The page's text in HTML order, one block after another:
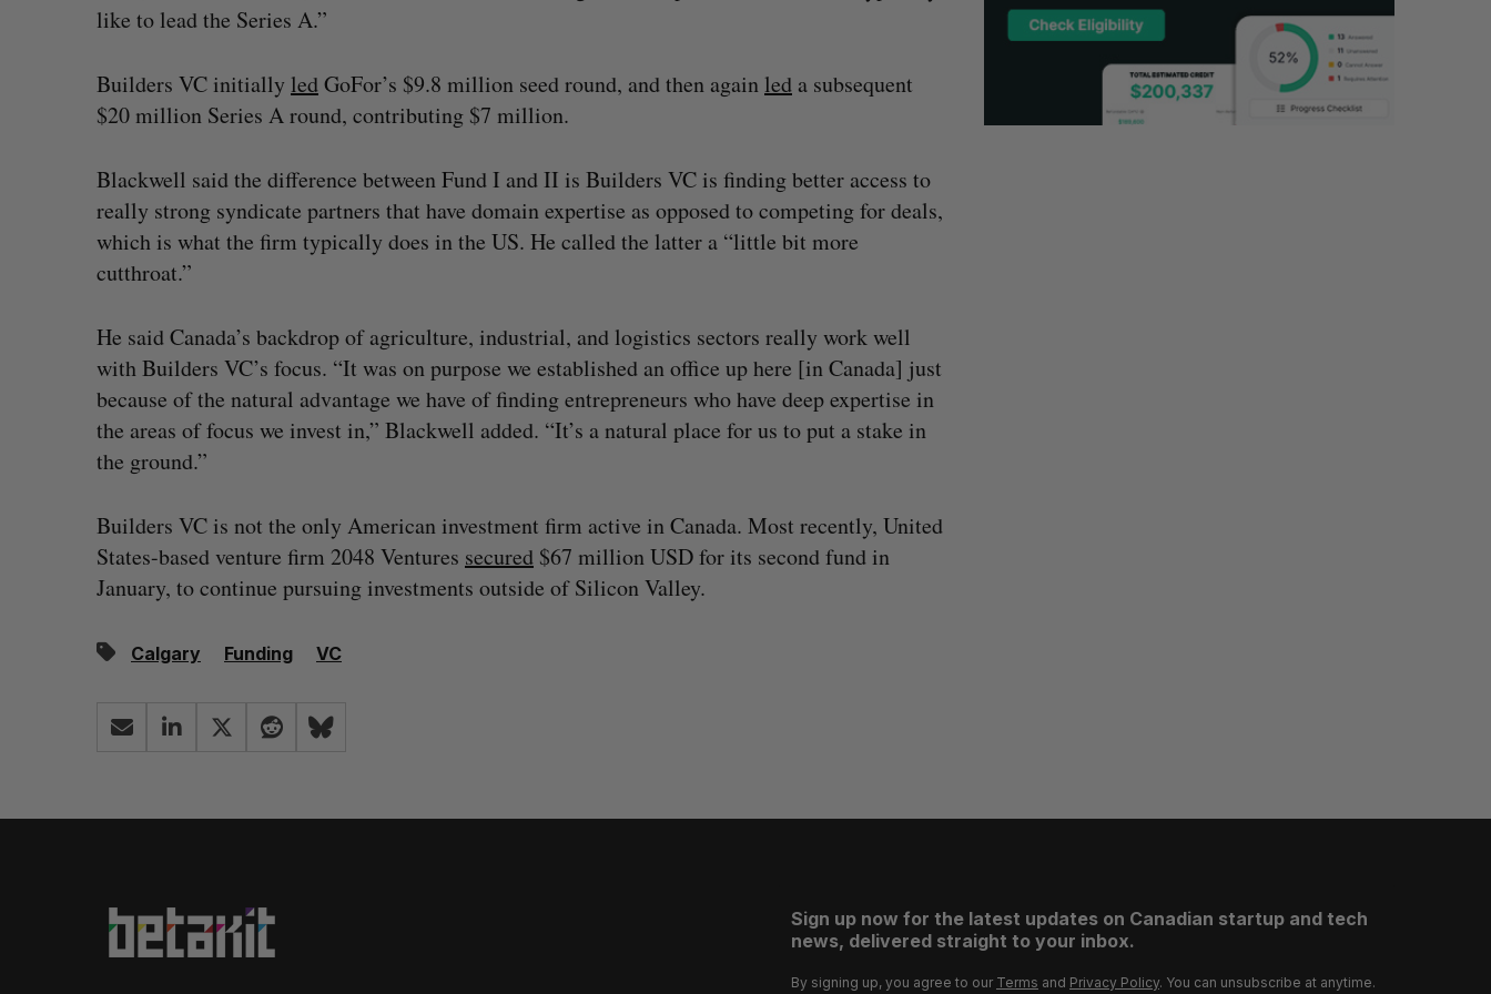
like to lead the Series A.”
Builders VC initially ledGoFor’s $9.8 million seed round, and then again led a subsequent
$20 million Series A round, contributing $7 million.
Blackwell said the difference between Fund I and II is Builders VC is finding better access to
really strong syndicate partners that have domain expertise as opposed to competing for deals,
which is what the firm typically does in the US. He called the latter a “little bit more
cutthroat.”
He said Canada’s backdrop of agriculture, industrial, and logistics sectors really work well
with Builders VC’s focus. “It was on purpose we established an office up here [in Canada] just
because of the natural advantage we have of finding entrepreneurs who have deep expertise in
the areas of focus we invest in,” Blackwell added. “It’s a natural place for us to put a stake in
the ground.”
Builders VC is not the only American investment firm active in Canada. Most recently, United
States-based venture firm 2048 Ventures secured $67 million USD for its second fund in
January, to continue pursuing investments outside of Silicon Valley.
Calgary Funding VC
Sign up now for the latest updates on Canadian startup and tech
news, delivered straight to your inbox.
By signing up, you agree to our Terms and Privacy Policy. You can unsubscribe at anytime.